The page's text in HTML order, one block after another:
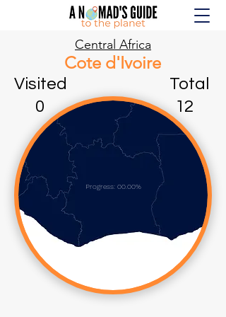
Central Africa
Cote d'Ivoire
Progress: 00.00%
Visited Total
0 12